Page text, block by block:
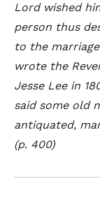
Lord wished
person thus
to the
wrote the
Jesse Lee in
said some old
antiquated,
(p. 400)